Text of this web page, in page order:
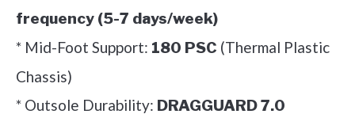
frequency (5-7 days/week)
* Mid-Foot Support: 180 PSC (Thermal Plastic
Chassis)
* Outsole Durability: DRAGGUARD 7.0